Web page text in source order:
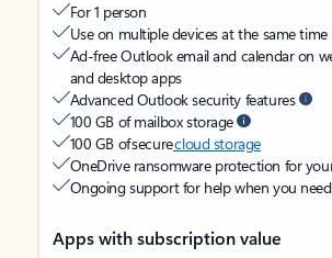
For 1 person
Use on multiple devices at the same time
Ad-free Outlook email and calendar on
and desktop apps
Advanced Outlook security features
100 GB of mailbox storage
100 GB of securecloud storage
OneDrive ransomware protection for
Ongoing support for help when you
Apps with subscription value